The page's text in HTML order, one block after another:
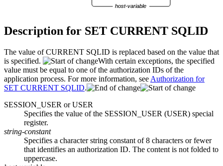
host-variable
Description for SET CURRENT SQLID
The value of CURRENT SQLID is replaced based on the value that
is specified.
With certain exceptions, the specified
value must be equal to one of the authorization IDs of the
application process. For more information, see Authorization for
SET CURRENT SQLID.
SESSION_USER or USER
Specifies the value of the SESSION_USER (USER) special
register.
string-constant
Specifies a character string constant of 8 characters or fewer
that identifies an authorization ID. The content is not folded to
uppercase.